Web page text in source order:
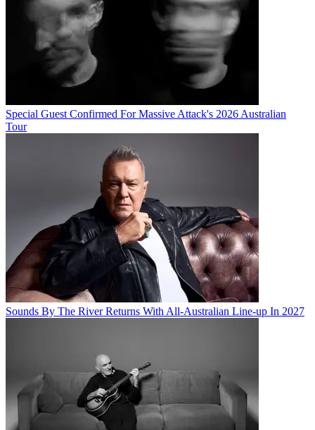
Special Guest Confirmed For Massive Attack's 2026 Australian
Tour
Sounds By The River Returns With All-Australian Line-up In 2027